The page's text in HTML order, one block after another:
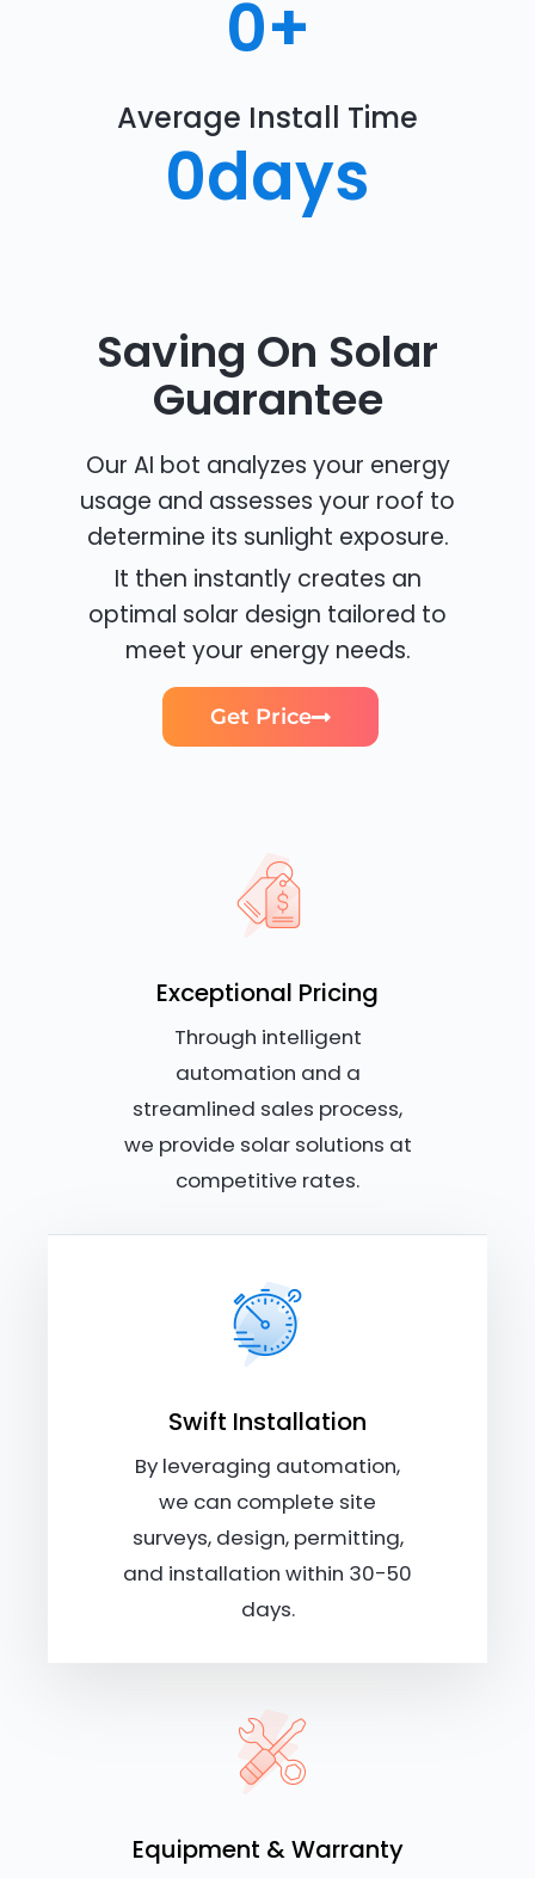
0+
Average Install Time
0days
Saving On Solar
Guarantee
Our AI bot analyzes your energy
usage and assesses your roof to
determine its sunlight exposure.
It then instantly creates an
optimal solar design tailored to
meet your energy needs.
Get Price
Exceptional Pricing
Through intelligent
automation and a
streamlined sales process,
we provide solar solutions at
competitive rates.
Swift Installation
By leveraging automation,
we can complete site
surveys, design, permitting,
and installation within 30-50
days.
Equipment & Warranty